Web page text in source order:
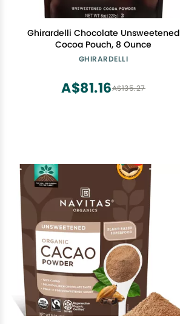
Ghirardelli Chocolate Unsweetened
Cocoa Pouch, 8 Ounce
GHIRARDELLI
A$135.27
A$81.16